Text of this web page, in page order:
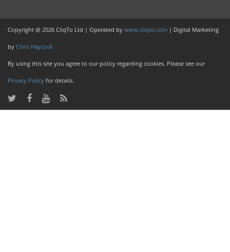
Copyright @ 2026 CliqTo Ltd | Operated by www.cliqto.com | Digital Marketing
by Chris Haycock
By using this site you agree to our policy regarding cookies. Please see our
Privacy Policy for details.